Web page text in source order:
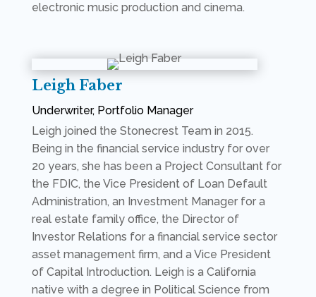
electronic music production and cinema.
Leigh Faber
Underwriter, Portfolio Manager
Leigh joined the Stonecrest Team in 2015.
Being in the financial service industry for over
20 years, she has been a Project Consultant for
the FDIC, the Vice President of Loan Default
Administration, an Investment Manager for a
real estate family office, the Director of
Investor Relations for a financial service sector
asset management firm, and a Vice President
of Capital Introduction. Leigh is a California
native with a degree in Political Science from